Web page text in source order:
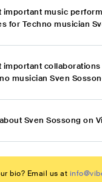
important music
for Techno musician
important
musician Sven
Sven Sossong on
bio? Email us at